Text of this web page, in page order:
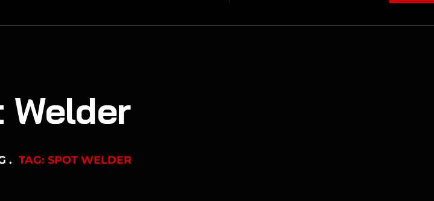
Welder
TAG: SPOT WELDER